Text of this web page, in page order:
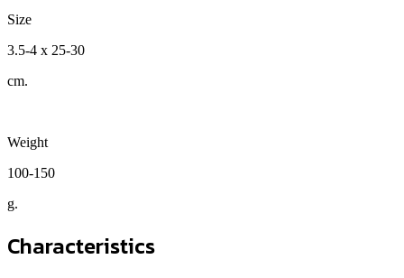
Size
3.5-4 x 25-30
cm.
Weight
100-150
g.
Characteristics